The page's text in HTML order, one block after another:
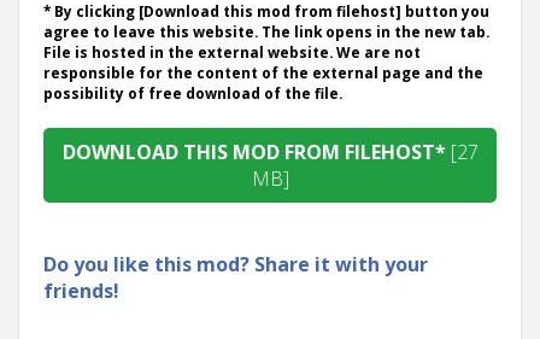
* By clicking [Download this mod from filehost] button you
agree to leave this website. The link opens in the new tab.
File is hosted in the external website. We are not
responsible for the content of the external page and the
possibility of free download of the file.
DOWNLOAD THIS MOD FROM FILEHOST* [27
MB]
Do you like this mod? Share it with your
friends!